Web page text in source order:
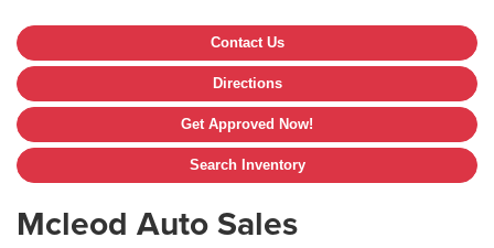
Contact Us
Directions
Get Approved Now!
Search Inventory
Mcleod Auto Sales